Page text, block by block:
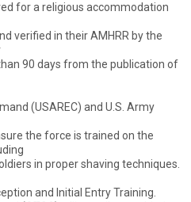
for a religious accommodation
verified in their AMHRR by the
90 days from the publication of
(USAREC) and U.S. Army
the force is trained on the
in proper shaving techniques.
and Initial Entry Training.